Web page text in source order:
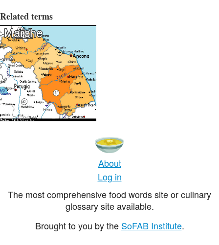
Related terms
Marche
About
Log in
The most comprehensive food words site or culinary
glossary site available.
Brought to you by the SoFAB Institute.